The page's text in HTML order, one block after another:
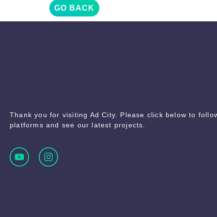
GO BACK
Thank you for visiting Ad City. Please click below to
platforms and see our latest projects.